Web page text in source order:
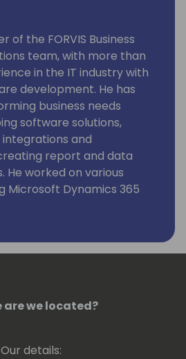
of the FORVIS Business
team, with more than
in the IT industry with
development. He has
business needs
software solutions,
and
report and data
He worked on various
Microsoft Dynamics 365
data integration tools
Scribe, MuleSoft,
providing technical
are we located?
Our details: